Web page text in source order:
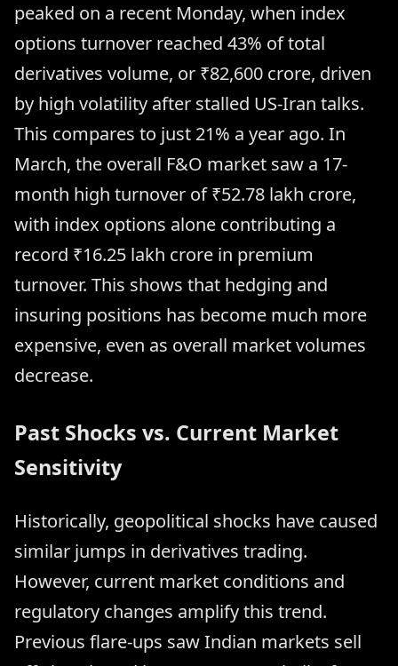
peaked on a recent Monday, when index
options turnover reached 43% of total
derivatives volume, or ₹82,600 crore, driven
by high volatility after stalled US-Iran talks.
This compares to just 21% a year ago. In
March, the overall F&O market saw a 17-
month high turnover of ₹52.78 lakh crore,
with index options alone contributing a
record ₹16.25 lakh crore in premium
turnover. This shows that hedging and
insuring positions has become much more
expensive, even as overall market volumes
decrease.
Past Shocks vs. Current Market
Sensitivity
Historically, geopolitical shocks have caused
similar jumps in derivatives trading.
However, current market conditions and
regulatory changes amplify this trend.
Previous flare-ups saw Indian markets sell